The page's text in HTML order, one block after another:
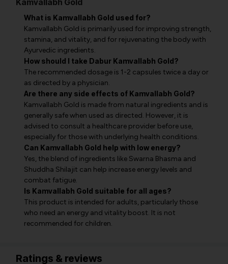
Kamvallabh Gold
What is Kamvallabh Gold used for?
Kamvallabh Gold is primarily used for improving strength,
stamina, and vitality, and for rejuvenating the body with
Ayurvedic ingredients.
How should I take Dabur Kamvallabh Gold?
The recommended dosage is 1-2 capsules twice a day or
as directed by a physician.
Are there any side effects of Kamvallabh Gold?
Kamvallabh Gold is made from natural ingredients and is
generally safe when used as directed. However, it is
advised to consult a healthcare provider before use,
especially for those with underlying health conditions.
Can Kamvallabh Gold help with low energy?
Yes, the blend of ingredients like Swarna Bhasma and
Shuddha Shilajit can help increase energy levels and
combat fatigue.
Is Kamvallabh Gold suitable for all ages?
This product is intended for adults, particularly those
who need an energy and vitality boost. It is not
recommended for children.
Ratings & reviews